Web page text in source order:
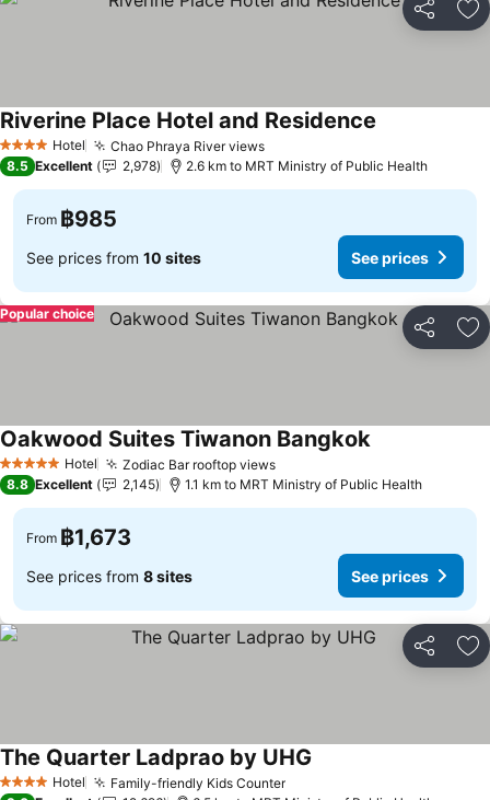
Share
4 Stars Hotel Chao Phraya River views
Riverine Place Hotel and Residence
8.5 Excellent 2,978 2.6 km to MRT Ministry of Public Health
From ฿985
See prices from 10 sites See prices
Share
Popular choice
5 Stars Hotel Zodiac Bar rooftop views
Oakwood Suites Tiwanon Bangkok
8.8 Excellent 2,145 1.1 km to MRT Ministry of Public Health
From ฿1,673
See prices from 8 sites See prices
Share
4 Stars Hotel Family-friendly Kids Counter
The Quarter Ladprao by UHG